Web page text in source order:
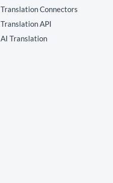
Translation Connectors
Translation API
AI Translation